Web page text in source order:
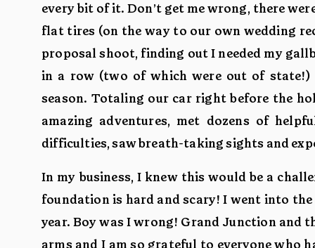
every bit of it. Don’t get me wrong, there
flat tires (on the way to our own wedding
proposal shoot, finding out I needed my
in a row (two of which were out of state!)
season. Totaling our car right before the
amazing adventures, met dozens of
difficulties, saw breath-taking sights and
In my business, I knew this would be a
foundation is hard and scary! I went into
year. Boy was I wrong! Grand Junction and
arms and I am so grateful to everyone who